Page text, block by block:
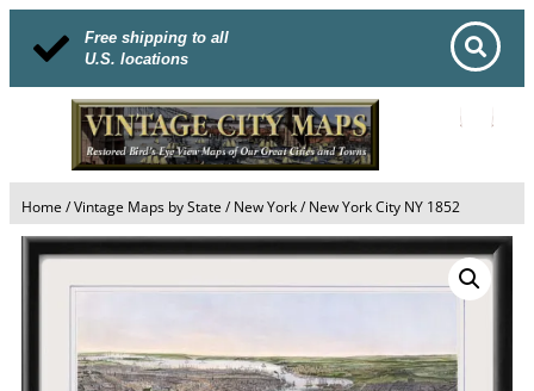
Free shipping to all
U.S. locations
Home /Vintage Maps by State / New York/ New York City NY 1852